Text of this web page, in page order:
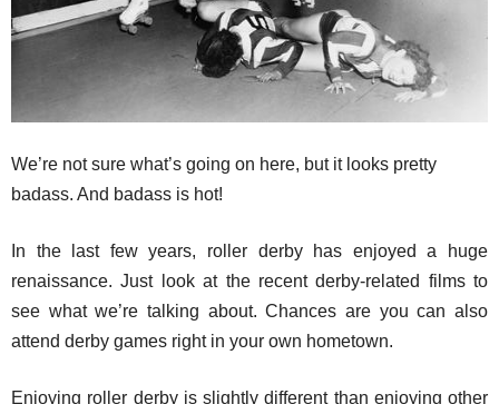
We’re not sure what’s going on here, but it looks pretty
badass. And badass is hot!
In the last few years, roller derby has enjoyed a huge
renaissance. Just look at the recent derby-related films to
see what we’re talking about. Chances are you can also
attend derby games right in your own hometown.
Enjoying roller derby is slightly different than enjoying other